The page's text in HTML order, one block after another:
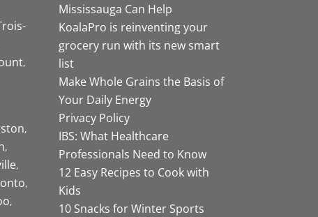
Mississauga Can Help
KoalaPro is reinventing your
grocery run with its new smart
list
Make Whole Grains the Basis of
Your Daily Energy
Privacy Policy
IBS: What Healthcare
Professionals Need to Know
12 Easy Recipes to Cook with
Kids
10 Snacks for Winter Sports